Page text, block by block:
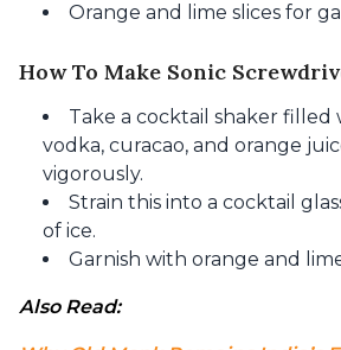
Orange and lime slices for
How To Make Sonic
Take a cocktail shaker filled
vodka, curacao, and orange
vigorously.
Strain this into a cocktail
of ice.
Garnish with orange and
Also Read: